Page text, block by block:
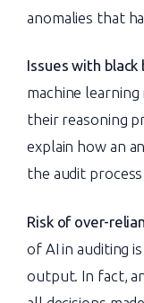
anomalies that
Issues with black
machine
their reasoning
explain how an
the audit
Risk of over-
of AI in auditing
output. In fact,